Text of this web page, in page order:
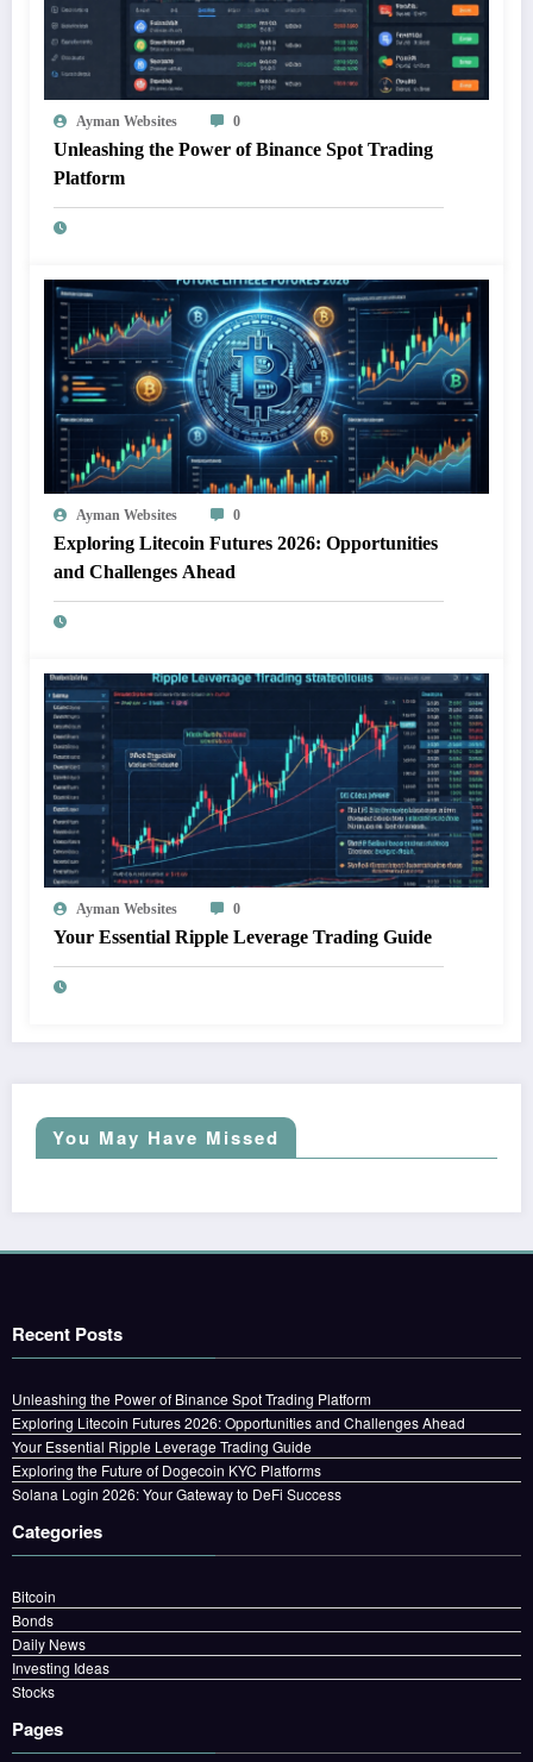
Ayman Websites 0
Unleashing the Power of Binance Spot Trading
Platform
Ayman Websites 0
Exploring Litecoin Futures 2026: Opportunities
and Challenges Ahead
Ayman Websites 0
Your Essential Ripple Leverage Trading Guide
You May Have Missed
Recent Posts
Unleashing the Power of Binance Spot Trading Platform
Exploring Litecoin Futures 2026: Opportunities and Challenges Ahead
Your Essential Ripple Leverage Trading Guide
Exploring the Future of Dogecoin KYC Platforms
Solana Login 2026: Your Gateway to DeFi Success
Categories
Bitcoin
Bonds
Daily News
Investing Ideas
Stocks
Pages